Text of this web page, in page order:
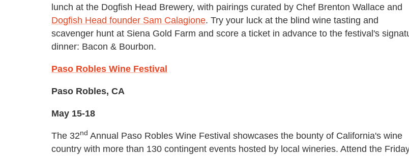
lunch at the Dogfish Head Brewery, with pairings curated by Chef Brenton Wallace and
Dogfish Head founder Sam Calagione. Try your luck at the blind wine tasting and
scavenger hunt at Siena Gold Farm and score a ticket in advance to the festival's
dinner: Bacon & Bourbon.
Paso Robles Wine Festival
Paso Robles, CA
May 15-18
The 32nd Annual Paso Robles Wine Festival showcases the bounty of California's wine
country with more than 130 contingent events hosted by local wineries. Attend the